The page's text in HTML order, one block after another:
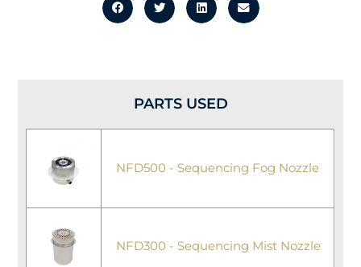
PARTS USED
NFD500 - Sequencing Fog Nozzle
NFD300 - Sequencing Mist Nozzle